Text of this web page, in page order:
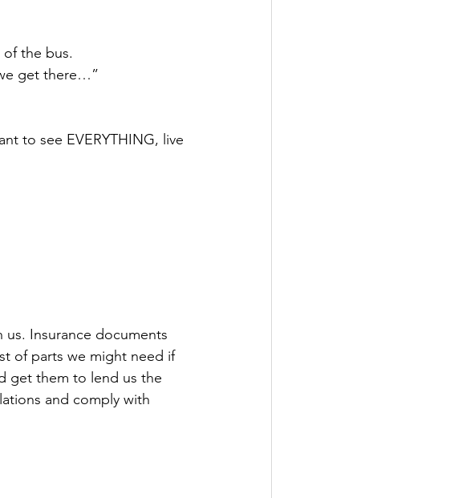
the bus.
get there…”
to see EVERYTHING, live
us. Insurance documents
of parts we might need if
get them to lend us the
and comply with